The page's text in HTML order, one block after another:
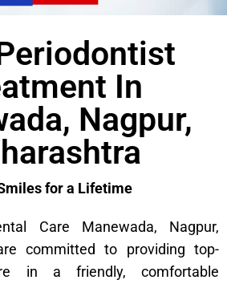
In
Nagpur,
for a Lifetime
Care Manewada, Nagpur,
committed to providing top-
in a friendly, comfortable